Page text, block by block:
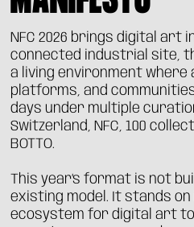
NFC 2026 brings digital art
connected industrial site,
a living environment
platforms, and
days under multiple
Switzerland, NFC, 100
BOTTO.
This year’s format is not
existing model. It stands
ecosystem for digital art to